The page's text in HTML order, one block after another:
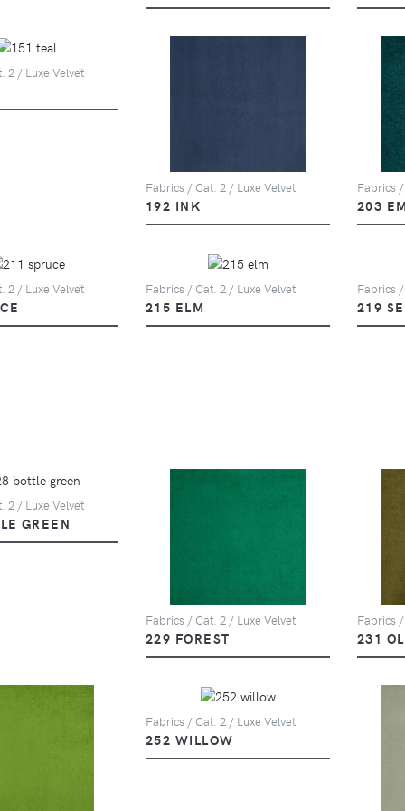
2 / Luxe Velvet
Fabrics / Cat. 2 / Luxe Velvet
192 INK
Fabrics
203
2 / Luxe Velvet Fabrics / Cat. 2 / Luxe Velvet
215 ELM
Fabrics
219
2 / Luxe Velvet
GREEN
Fabrics / Cat. 2 / Luxe Velvet
229 FOREST
Fabrics
231
Fabrics / Cat. 2 / Luxe Velvet
252 WILLOW